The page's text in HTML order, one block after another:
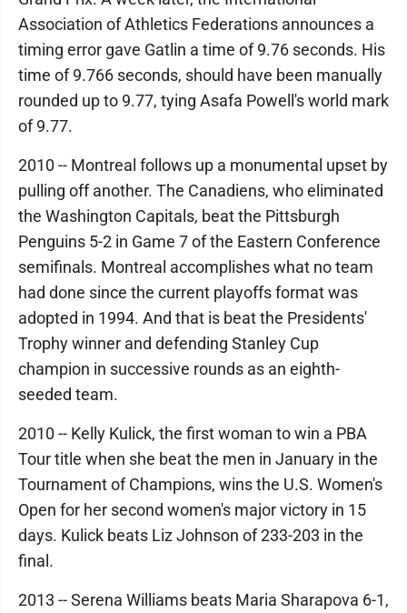
Association of Athletics Federations announces a
timing error gave Gatlin a time of 9.76 seconds. His
time of 9.766 seconds, should have been manually
rounded up to 9.77, tying Asafa Powell's world mark
of 9.77.
2010 -- Montreal follows up a monumental upset by
pulling off another. The Canadiens, who eliminated
the Washington Capitals, beat the Pittsburgh
Penguins 5-2 in Game 7 of the Eastern Conference
semifinals. Montreal accomplishes what no team
had done since the current playoffs format was
adopted in 1994. And that is beat the Presidents'
Trophy winner and defending Stanley Cup
champion in successive rounds as an eighth-
seeded team.
2010 -- Kelly Kulick, the first woman to win a PBA
Tour title when she beat the men in January in the
Tournament of Champions, wins the U.S. Women's
Open for her second women's major victory in 15
days. Kulick beats Liz Johnson of 233-203 in the
final.
2013 -- Serena Williams beats Maria Sharapova 6-1,